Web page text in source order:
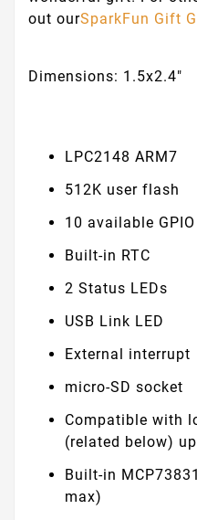
out ourSparkFun Gift
Dimensions: 1.5x2.4"
LPC2148 ARM7
512K user flash
10 available
Built-in RTC
2 Status LEDs
USB Link LED
External interrupt
micro-SD socket
Compatible with
(related below)
Built-in
max)